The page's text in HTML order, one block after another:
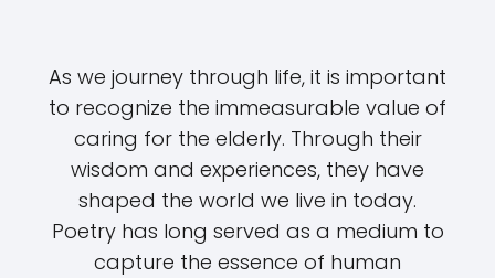
As we journey through life, it is important
to recognize the immeasurable value of
caring for the elderly. Through their
wisdom and experiences, they have
shaped the world we live in today.
Poetry has long served as a medium to
capture the essence of human